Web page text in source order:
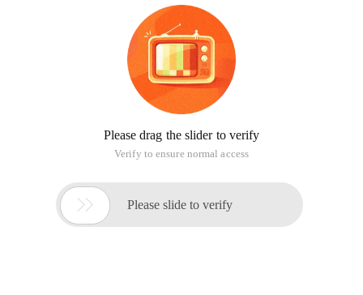
Please drag the slider to verify
Verify to ensure normal access
 Please slide to verify